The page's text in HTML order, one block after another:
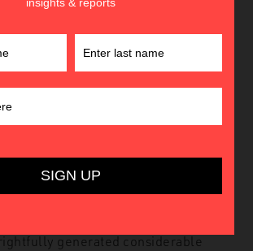
Ye Bin Won
November 2024
Insights
the online community of male
and individuals. From
generated considerable